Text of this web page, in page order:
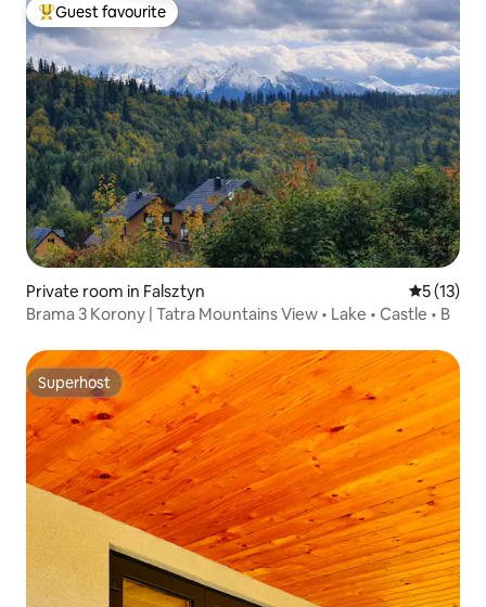
Top guest favourite
Guest favourite
Private room in Falsztyn 5 out of 5
5 (13)
Brama 3 Korony | Tatra Mountains View • Lake • Castle • B
Superhost
Superhost